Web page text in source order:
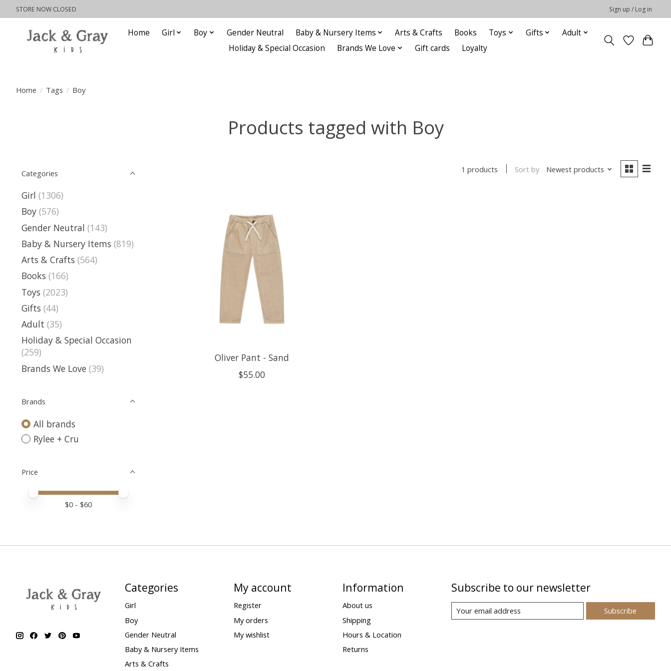
STORE NOW CLOSED Sign up / Log in
Home Girl Boy Gender Neutral Baby & Nursery Items Arts & Crafts Books Toys Gifts
Adult
Holiday & Special Occasion
Brands We Love Gift cards Loyalty
Home / Tags / Boy
Products tagged with Boy
Categories
Girl (1306)
Boy (576)
Gender Neutral (143)
Baby & Nursery Items (819)
Arts & Crafts (564)
Books (166)
Toys (2023)
Gifts (44)
Adult (35)
Holiday & Special Occasion
(259)
Brands We Love (39)
Brands
All brands
Rylee + Cru
Price
Price minimum value
Price maximum value
$0 - $60
1 products Sort by Newest products
Oliver Pant - Sand
$55.00
Categories
Girl
Boy
Gender Neutral
Baby & Nursery Items
Arts & Crafts
My account
Register
My orders
My wishlist
Information
About us
Shipping
Hours & Location
Returns
Subscribe to our newsletter
Subscribe